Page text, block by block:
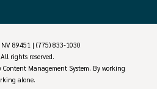
89451 | (775) 833-1030
rights reserved.
Content Management System. By working
alone.